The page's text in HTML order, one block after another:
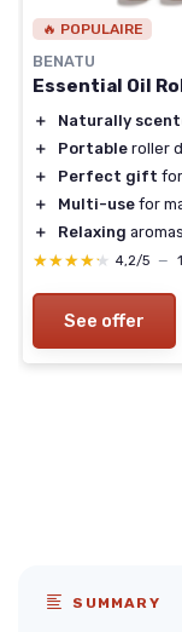
🔥 POPULAIRE
BENATU
Essential Oil
＋ Naturally
＋
Portable roller
＋
Perfect gift
＋
Multi-use for
＋
Relaxing aromas
★★★★★
★★★★★ 4,2/5 —
See offer
SUMMARY